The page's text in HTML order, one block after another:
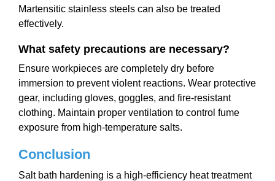
Martensitic stainless steels can also be treated
effectively.
What safety precautions are necessary?
Ensure workpieces are completely dry before
immersion to prevent violent reactions. Wear protective
gear, including gloves, goggles, and fire-resistant
clothing. Maintain proper ventilation to control fume
exposure from high-temperature salts.
Conclusion
Salt bath hardening is a high-efficiency heat treatment